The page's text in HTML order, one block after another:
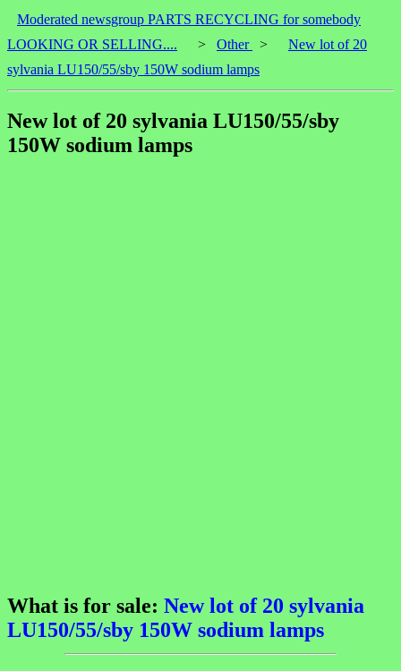
Moderated newsgroup PARTS RECYCLING for somebody
LOOKING OR SELLING....
> Other >
New lot of 20
sylvania LU150/55/sby 150W sodium lamps
New lot of 20 sylvania LU150/55/sby
150W sodium lamps
What is for sale: New lot of 20 sylvania
LU150/55/sby 150W sodium lamps